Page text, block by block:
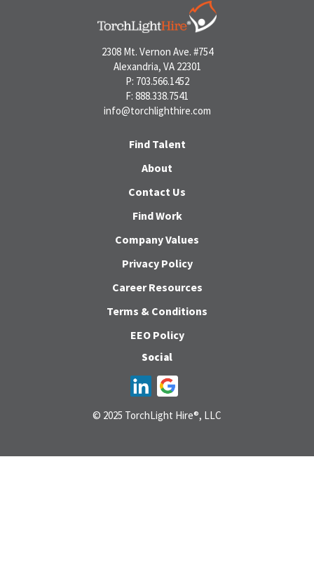
2308 Mt. Vernon Ave. #754
Alexandria, VA 22301
P: 703.566.1452
F: 888.338.7541
info@torchlighthire.com
Find Talent
About
Contact Us
Find Work
Company Values
Privacy Policy
Career Resources
Terms & Conditions
EEO Policy
Social
© 2025 TorchLight Hire®, LLC